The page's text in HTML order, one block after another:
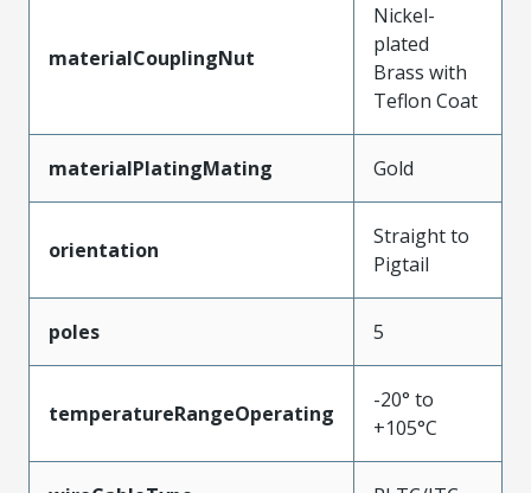
materialCouplingNut
Nickel-
plated
Brass with
Teflon Coat
materialPlatingMating Gold
orientation
Straight to
Pigtail
poles 5
temperatureRangeOperating
-20° to
+105°C